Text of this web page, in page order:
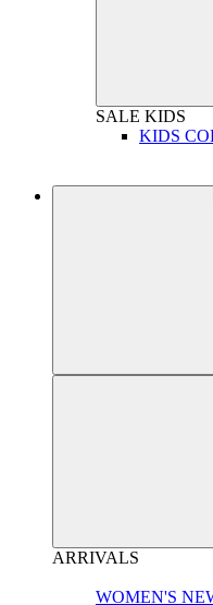
SALE KIDS
KIDS
ARRIVALS
WOMEN'S